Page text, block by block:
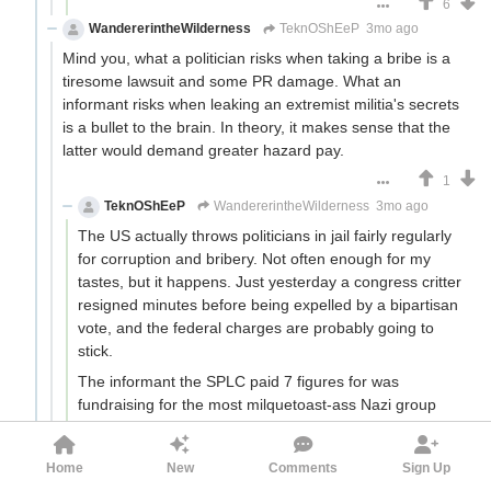
6
WandererintheWilderness
TeknOShEeP 3mo ago
Mind you, what a politician risks when taking a bribe is a
tiresome lawsuit and some PR damage. What an
informant risks when leaking an extremist militia's secrets
is a bullet to the brain. In theory, it makes sense that the
latter would demand greater hazard pay.
1
TeknOShEeP
WandererintheWilderness 3mo ago
The US actually throws politicians in jail fairly regularly
for corruption and bribery. Not often enough for my
tastes, but it happens. Just yesterday a congress critter
resigned minutes before being expelled by a bipartisan
vote, and the federal charges are probably going to
stick.
The informant the SPLC paid 7 figures for was
fundraising for the most milquetoast-ass Nazi group
possible who seem to be decades removed from any
convictions for violent crimes. Safe? No, but La Cosa
Nostra or the cartels they are not.
Home New Comments Sign Up